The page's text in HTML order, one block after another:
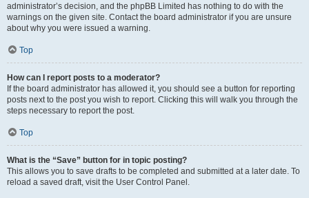
administrator’s decision, and the phpBB Limited has nothing to do with the
warnings on the given site. Contact the board administrator if you are unsure
about why you were issued a warning.
Top
How can I report posts to a moderator?
If the board administrator has allowed it, you should see a button for reporting
posts next to the post you wish to report. Clicking this will walk you through the
steps necessary to report the post.
Top
What is the “Save” button for in topic posting?
This allows you to save drafts to be completed and submitted at a later date. To
reload a saved draft, visit the User Control Panel.